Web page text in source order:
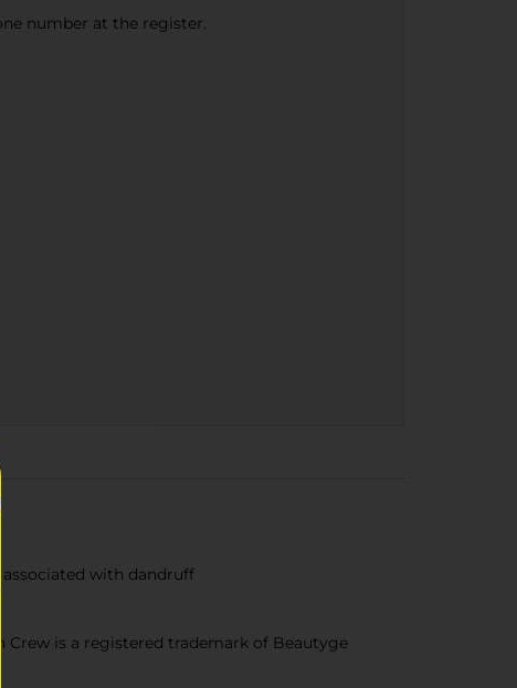
number at the register.
with dandruff
Crew is a registered trademark of Beautyge